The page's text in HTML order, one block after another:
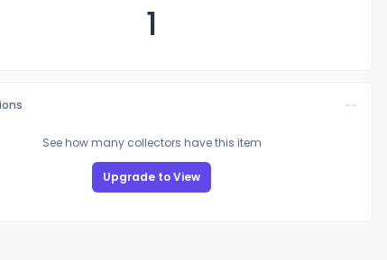
1
See how many collectors have this item
Upgrade to View